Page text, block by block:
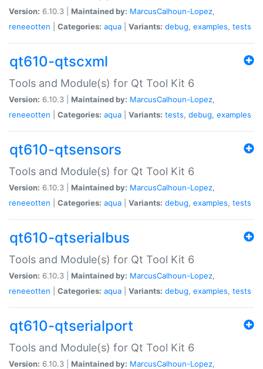
Version: 6.10.3 | Maintained by: MarcusCalhoun-Lopez,
reneeotten
Categories: aqua Variants: debug, examples, tests
qt610-qtscxml
Tools and Module(s) for Qt Tool Kit 6
Version: 6.10.3 | Maintained by: MarcusCalhoun-Lopez,
reneeotten
Categories: aqua Variants: tests, debug, examples
qt610-qtsensors
Tools and Module(s) for Qt Tool Kit 6
Version: 6.10.3 | Maintained by: MarcusCalhoun-Lopez,
reneeotten
Categories: aqua Variants: debug, examples, tests
qt610-qtserialbus
Tools and Module(s) for Qt Tool Kit 6
Version: 6.10.3 | Maintained by: MarcusCalhoun-Lopez,
reneeotten
Categories: aqua Variants: debug, examples, tests
qt610-qtserialport
Tools and Module(s) for Qt Tool Kit 6
Version: 6.10.3 | Maintained by: MarcusCalhoun-Lopez,